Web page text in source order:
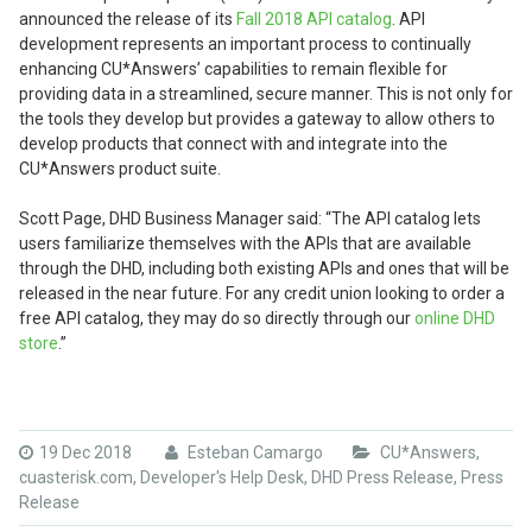
announced the release of its Fall 2018 API catalog . API
development represents an important process to continually
enhancing CU*Answers’ capabilities to remain flexible for
providing data in a streamlined, secure manner. This is not only for
the tools they develop but provides a gateway to allow others to
develop products that connect with and integrate into the
CU*Answers product suite.
Scott Page, DHD Business Manager said: “The API catalog lets
users familiarize themselves with the APIs that are available
through the DHD, including both existing APIs and ones that will be
released in the near future. For any credit union looking to order a
free API catalog, they may do so directly through ouronline DHD
store.”
19 Dec 2018 Esteban Camargo CU*Answers,
cuasterisk.com, Developer's Help Desk, DHD Press Release, Press
Release